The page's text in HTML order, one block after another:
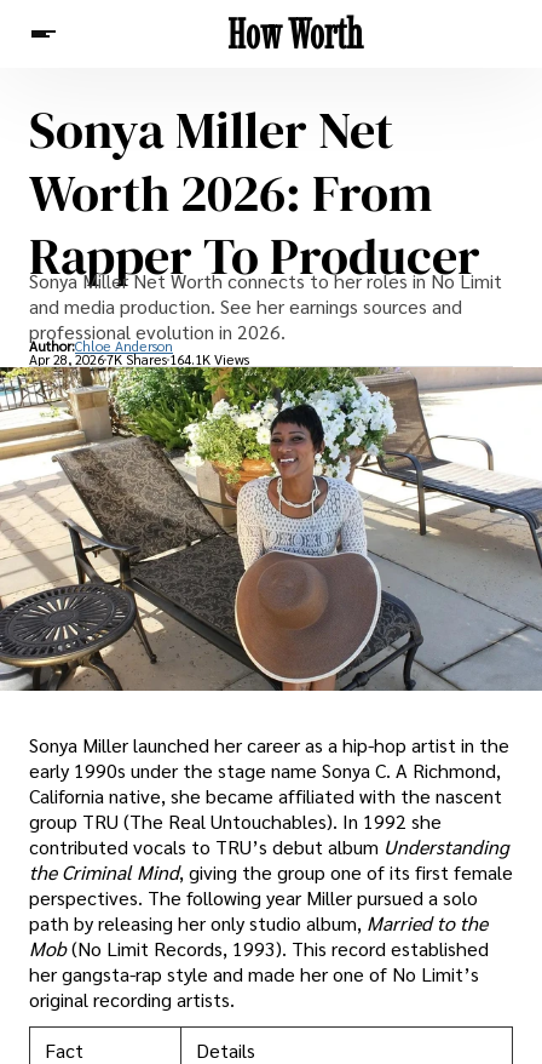
How Worth
Sonya Miller Net
Worth 2026: From
Rapper To Producer
Sonya Miller Net Worth connects to her roles in No Limit
and media production. See her earnings sources and
professional evolution in 2026.
Author:Chloe Anderson
Apr 28, 20267K Shares164.1K Views
Sonya Miller launched her career as a hip-hop artist in the
early 1990s under the stage name Sonya C. A Richmond,
California native, she became affiliated with the nascent
group TRU (The Real Untouchables). In 1992 she
contributed vocals to TRU’s debut album Understanding
the Criminal Mind, giving the group one of its first female
perspectives. The following year Miller pursued a solo
path by releasing her only studio album, Married to the
Mob(No Limit Records, 1993). This record established
her gangsta-rap style and made her one of No Limit’s
original recording artists.
Fact
Details